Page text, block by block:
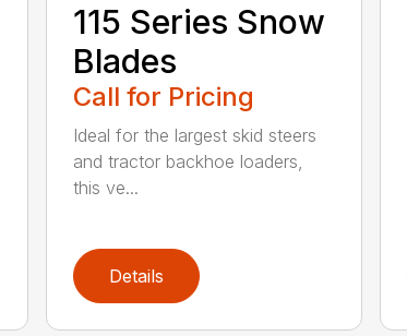
115 Series Snow
Blades
Call for Pricing
Ideal for the largest skid steers
and tractor backhoe loaders,
this ve...
Details